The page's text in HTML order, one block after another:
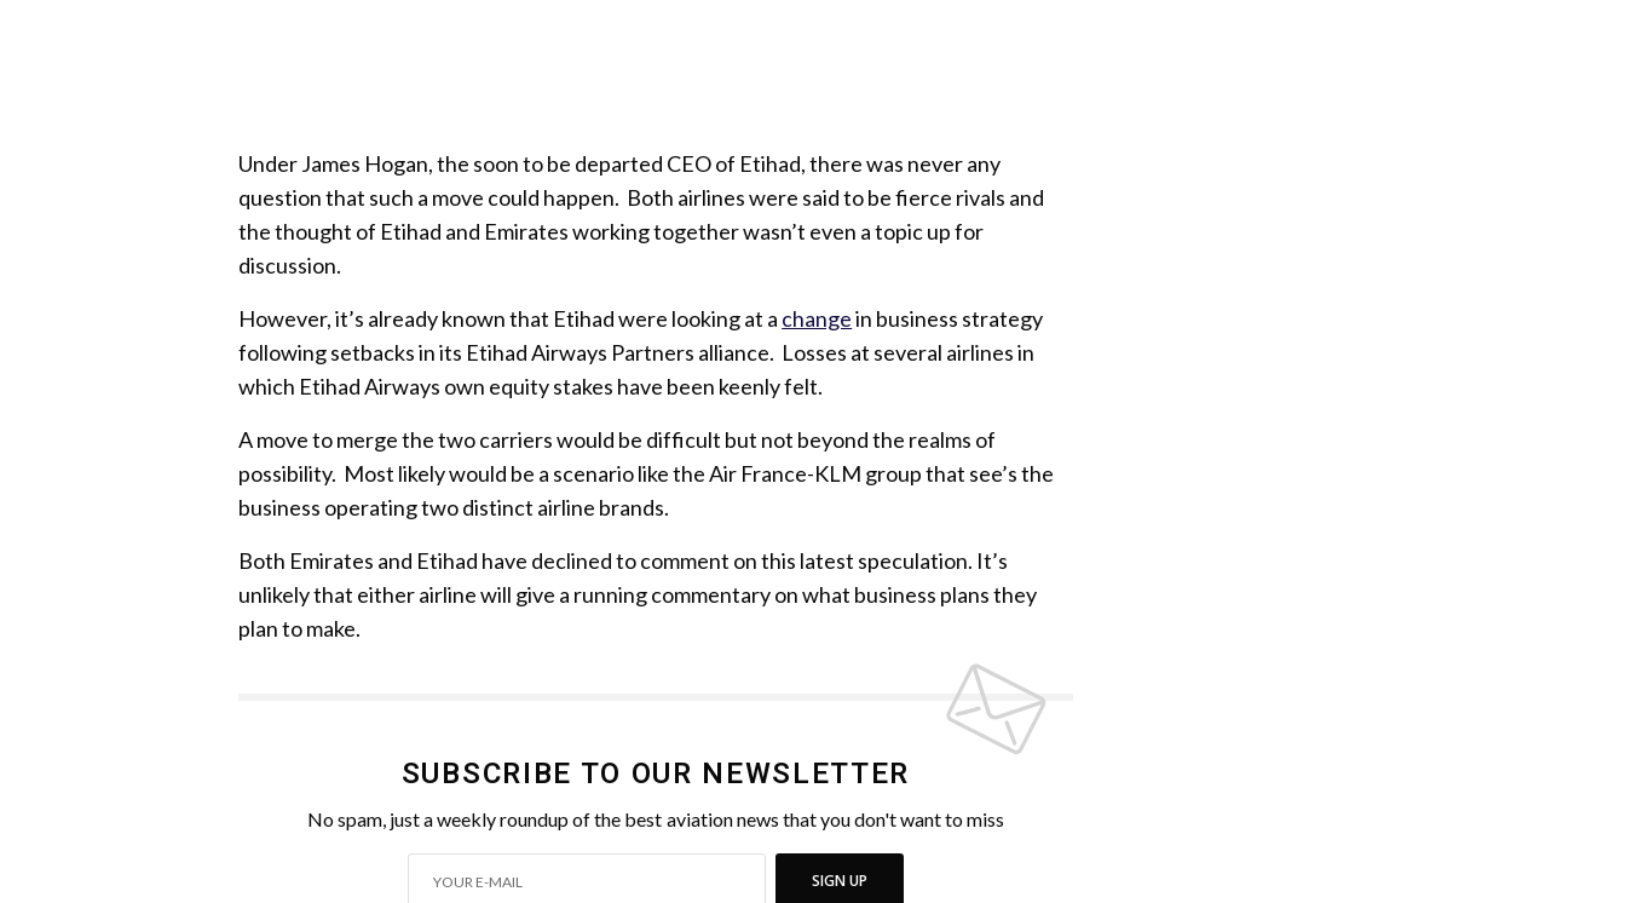
Under James Hogan, the soon to be departed CEO of Etihad, there was never any
question that such a move could happen. Both airlines were said to be fierce rivals and
the thought of Etihad and Emirates working together wasn’t even a topic up for
discussion.
However, it’s already known that Etihad were looking at a changein business strategy
following setbacks in its Etihad Airways Partners alliance. Losses at several airlines in
which Etihad Airways own equity stakes have been keenly felt.
A move to merge the two carriers would be difficult but not beyond the realms of
possibility. Most likely would be a scenario like the Air France-KLM group that see’s the
business operating two distinct airline brands.
Both Emirates and Etihad have declined to comment on this latest speculation. It’s
unlikely that either airline will give a running commentary on what business plans they
plan to make.
SUBSCRIBE TO OUR NEWSLETTER
No spam, just a weekly roundup of the best aviation news that you don't want to miss
SIGN UP